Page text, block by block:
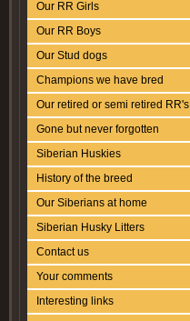
Our RR Girls
Our RR Boys
Our Stud dogs
Champions we have bred
Our retired or semi retired RR's
Gone but never forgotten
Siberian Huskies
History of the breed
Our Siberians at home
Siberian Husky Litters
Contact us
Your comments
Interesting links